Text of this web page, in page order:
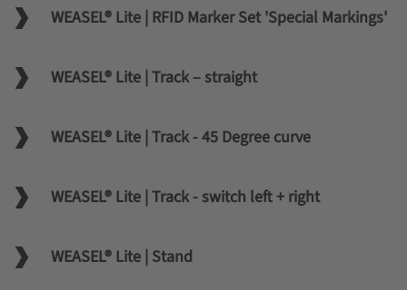
WEASEL® Lite | RFID Marker Set 'Special Markings'
WEASEL® Lite | Track – straight
WEASEL® Lite | Track - 45 Degree curve
WEASEL® Lite | Track - switch left + right
WEASEL® Lite | Stand